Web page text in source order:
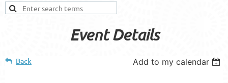
Event Details
Back Add to my calendar